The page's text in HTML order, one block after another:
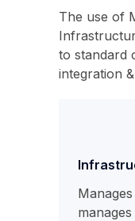
The use of
to standard
integration